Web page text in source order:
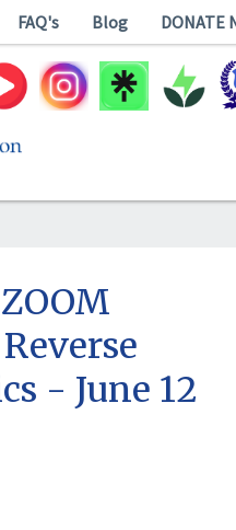
FAQ's Blog DONATE
- June 12